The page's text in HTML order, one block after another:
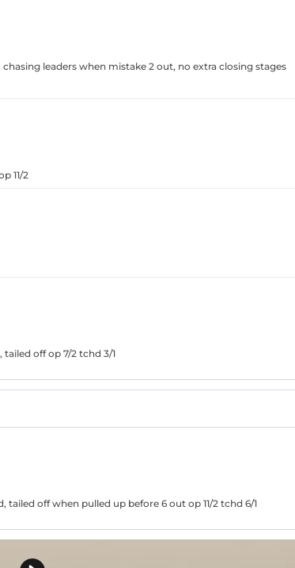
leaders when mistake 2 out, no extra closing stages
11/2
off op 7/2 tchd 3/1
off when pulled up before 6 out op 11/2 tchd 6/1